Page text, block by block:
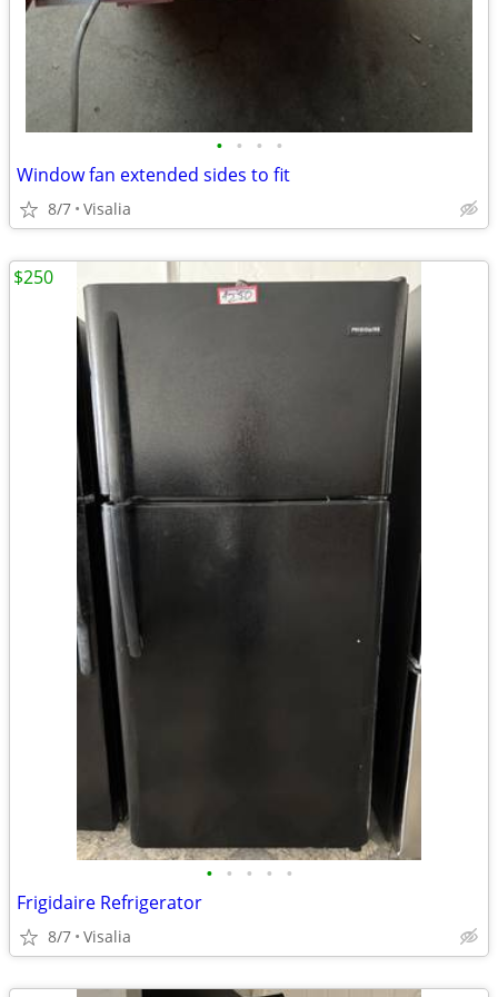
• • • •
Window fan extended sides to fit
8/7 Visalia
• • • • •
Frigidaire Refrigerator
8/7 Visalia
$250